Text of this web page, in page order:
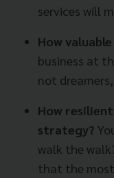
services will
How
business at
not
How
strategy?
walk the
that the